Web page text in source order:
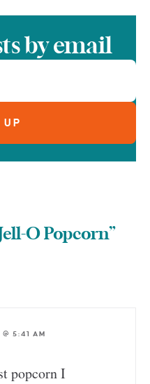
by email
O Popcorn”
5:41 AM
popcorn I